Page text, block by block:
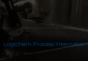
Logichem Process